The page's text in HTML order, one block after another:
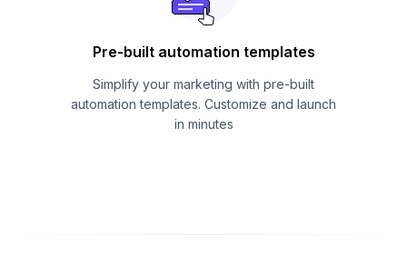
Pre-built automation templates
Simplify your marketing with pre-built
automation templates. Customize and launch
in minutes